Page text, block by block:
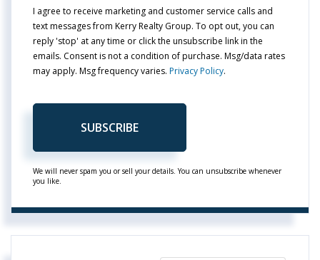
I agree to receive marketing and customer service calls and
text messages from Kerry Realty Group. To opt out, you can
reply 'stop' at any time or click the unsubscribe link in the
emails. Consent is not a condition of purchase. Msg/data rates
may apply. Msg frequency varies. Privacy Policy.
SUBSCRIBE
We will never spam you or sell your details. You can unsubscribe whenever
you like.